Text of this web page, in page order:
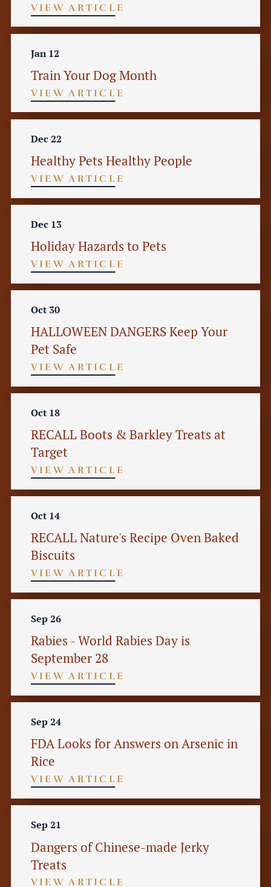
VIEW ARTICLE
Jan 12
Train Your Dog Month
VIEW ARTICLE
Dec 22
Healthy Pets Healthy People
VIEW ARTICLE
Dec 13
Holiday Hazards to Pets
VIEW ARTICLE
Oct 30
HALLOWEEN DANGERS Keep Your
Pet Safe
VIEW ARTICLE
Oct 18
RECALL Boots & Barkley Treats at
Target
VIEW ARTICLE
Oct 14
RECALL Nature's Recipe Oven Baked
Biscuits
VIEW ARTICLE
Sep 26
Rabies - World Rabies Day is
September 28
VIEW ARTICLE
Sep 24
FDA Looks for Answers on Arsenic in
Rice
VIEW ARTICLE
Sep 21
Dangers of Chinese-made Jerky
Treats
VIEW ARTICLE